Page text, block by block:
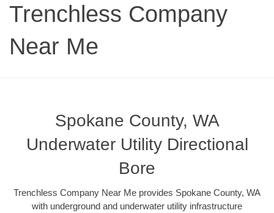
Trenchless Company
Near Me
Spokane County, WA
Underwater Utility Directional
Bore
Trenchless Company Near Me provides Spokane County, WA
with underground and underwater utility infrastructure